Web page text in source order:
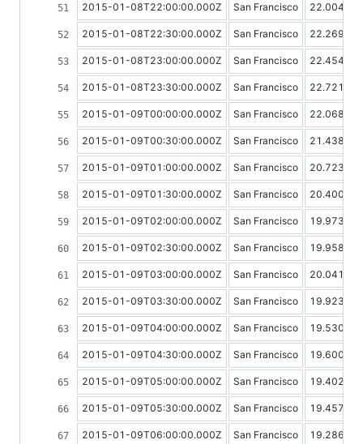
2015-01-08T22:00:00.000Z San Francisco
2015-01-08T22:30:00.000Z San Francisco
2015-01-08T23:00:00.000Z San Francisco
2015-01-08T23:30:00.000Z San Francisco
2015-01-09T00:00:00.000Z San Francisco
2015-01-09T00:30:00.000Z San Francisco
2015-01-09T01:00:00.000Z San Francisco
2015-01-09T01:30:00.000Z San Francisco
2015-01-09T02:00:00.000Z San Francisco
2015-01-09T02:30:00.000Z San Francisco
2015-01-09T03:00:00.000Z San Francisco
2015-01-09T03:30:00.000Z San Francisco
2015-01-09T04:00:00.000Z San Francisco
2015-01-09T04:30:00.000Z San Francisco
2015-01-09T05:00:00.000Z San Francisco
2015-01-09T05:30:00.000Z San Francisco
2015-01-09T06:00:00.000Z San Francisco